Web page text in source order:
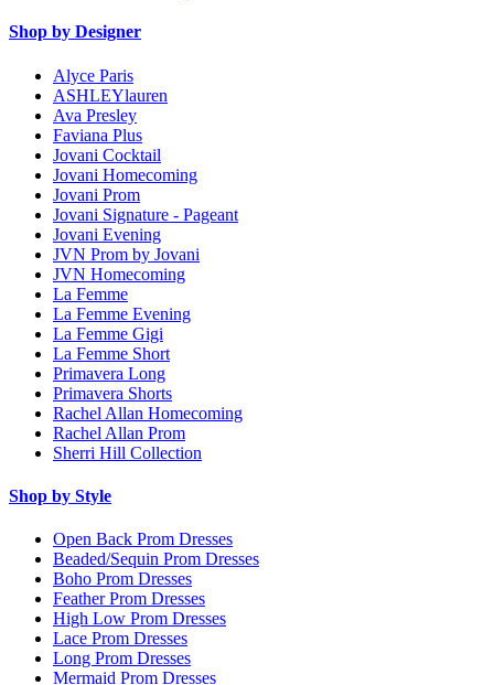
Shop by Designer
Alyce Paris
ASHLEYlauren
Ava Presley
Faviana Plus
Jovani Cocktail
Jovani Homecoming
Jovani Prom
Jovani Signature - Pageant
Jovani Evening
JVN Prom by Jovani
JVN Homecoming
La Femme
La Femme Evening
La Femme Gigi
La Femme Short
Primavera Long
Primavera Shorts
Rachel Allan Homecoming
Rachel Allan Prom
Sherri Hill Collection
Shop by Style
Open Back Prom Dresses
Beaded/Sequin Prom Dresses
Boho Prom Dresses
Feather Prom Dresses
High Low Prom Dresses
Lace Prom Dresses
Long Prom Dresses
Mermaid Prom Dresses